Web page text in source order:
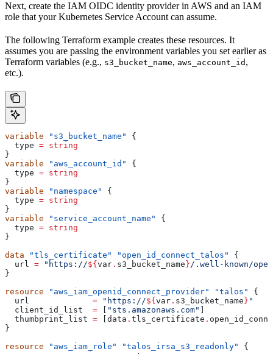
Next, create the IAM OIDC identity provider in AWS and an IAM
role that your Kubernetes Service Account can assume.
The following Terraform example creates these resources. It
assumes you are passing the environment variables you set earlier as
Terraform variables (e.g., s3_bucket_name, aws_account_id ,
etc.).
variable "s3_bucket_name"
{
  type
= string
}
variable "aws_account_id"
{
  type
= string
}
variable "namespace"
{
  type
= string
}
variable "service_account_name"
{
  type
= string
}
data "tls_certificate" "open_id_connect_talos"
{
  url
= "https://${ var . s3_bucket_name }/.well-known/
}
resource "aws_iam_openid_connect_provider" "talos"
{
  url
             =
"https://${ var . s3_bucket_name } "
  client_id_list
  =
"sts.amazonaws.com"
  thumbprint_list
= data . tls_certificate .
}
resource "aws_iam_role" "talos_irsa_s3_readonly"
{